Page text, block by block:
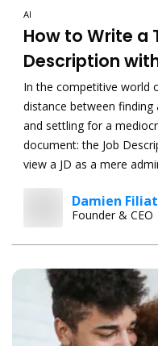
AI
How to Write a
Description
In the competitive world
distance between
and settling for a
document: the Job
view a JD as a mere
Damien
Founder & CEO